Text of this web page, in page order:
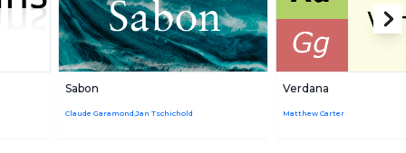
Sabon
Claude Garamond,Jan Tschichold
Verdana
Matthew Carter